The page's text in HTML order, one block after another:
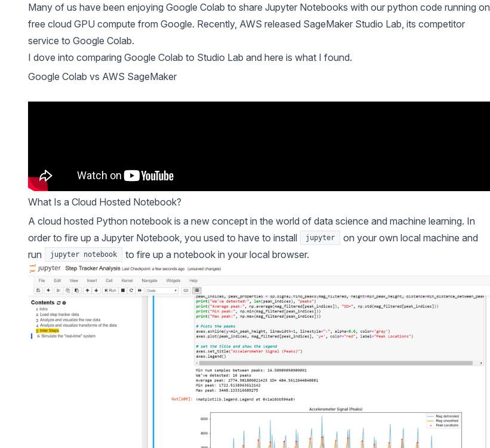
Many of us have been enjoying Google Colab to share Jupyter Notebooks with our python code running on
free cloud GPU compute from Google. Recently, AWS released SageMaker Studio Lab , its competitor
service to Google Colab.
I dove into comparing Google Colab to Studio Lab and here is what I found.
Google Colab vs AWS SageMaker
What Is a Cloud Hosted Notebook?
A cloud hosted Python notebook is a new concept in the world of data science and machine learning. In
order to fire up a Jupyter Notebook, you used to have to install
jupyter
on your own local machine and
run
jupyter notebook to fire up a notebook in your local browser.